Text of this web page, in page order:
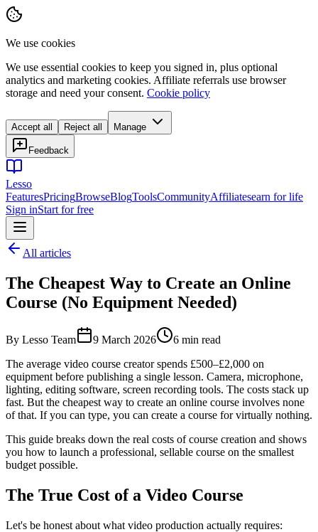
We use cookies
We use essential cookies to keep you signed in, plus optional
analytics and marketing cookies. Affiliate referrals use browser
storage and need your consent. Cookie policy
Accept all Reject all Manage
Feedback
Lesso
FeaturesPricingBrowseBlogToolsCommunityAffiliatesearn for life
Sign inStart for free
All articles
The Cheapest Way to Create an Online
Course (No Equipment Needed)
By Lesso Team 9 March 2026 6 min read
The average video course creator spends £500–£2,000 on
equipment before publishing a single lesson. Camera, microphone,
lighting, editing software, screen recording tools. The costs stack up
fast. But the cheapest way to create an online course involves none
of that. If you can type, you can create a course for virtually nothing.
This guide breaks down the real costs of course creation and shows
you how to launch a professional, sellable course on the smallest
budget possible.
The True Cost of a Video Course
Let's be honest about what video production actually requires: